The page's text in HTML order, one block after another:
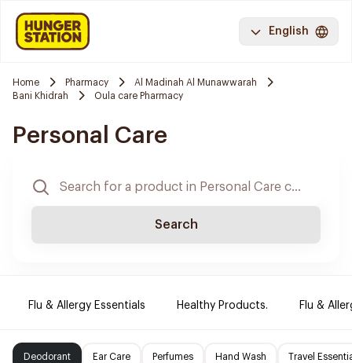
English
Home Pharmacy
Al Madinah Al Munawwarah
Bani Khidrah
Oula care Pharmacy
Personal Care
Search
Flu & Allergy Essentials Healthy Products. Flu &
Deodorant Ear Care Perfumes Hand Wash Travel